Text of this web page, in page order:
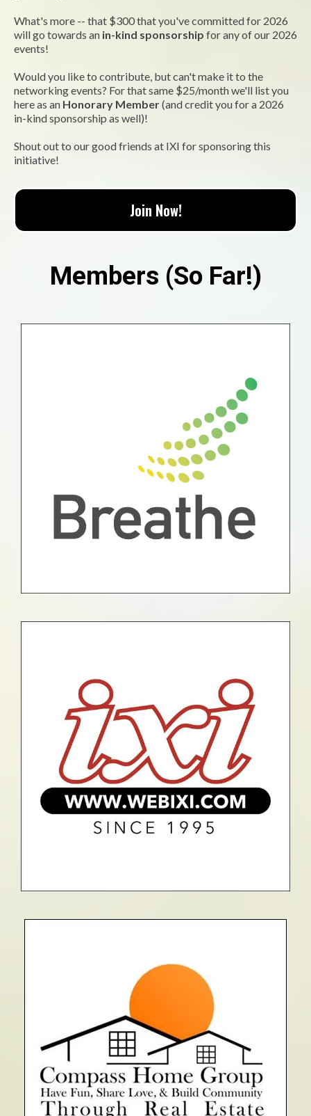
What's more -- that $300 that you've committed for 2026
will go towards an in-kind sponsorship for any of our 2026
events!
Would you like to contribute, but can't make it to the
networking events? For that same $25/month we'll list you
here as an Honorary Member(and credit you for a 2026
in-kind sponsorship as well)!
Shout out to our good friends at IXI for sponsoring this
initiative!
Join Now!
Members (So Far!)